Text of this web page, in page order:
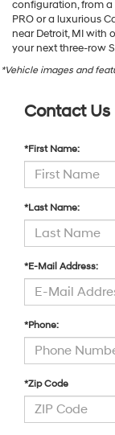
configuration, from a
PRO or a luxurious
near Detroit, MI with
your next three-row
*Vehicle images and
Contact Us
*First Name:
*Last Name:
*E-Mail Address:
*Phone:
*Zip Code